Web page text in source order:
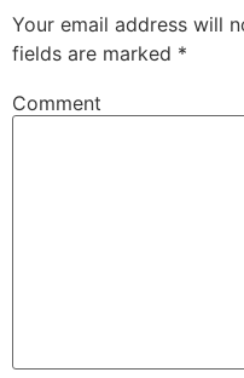
Your email address will
fields are marked *
Comment